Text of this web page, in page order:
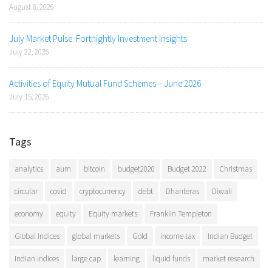
August 6, 2026
July Market Pulse: Fortnightly Investment Insights
July 22, 2026
Activities of Equity Mutual Fund Schemes – June 2026
July 15, 2026
Tags
analytics aum bitcoin budget2020 Budget 2022 Christmas
circular covid cryptocurrency debt Dhanteras Diwali
economy equity Equity markets Franklin Templeton
Global Indices global markets Gold income tax Indian Budget
Indian indices large cap learning liquid funds market research